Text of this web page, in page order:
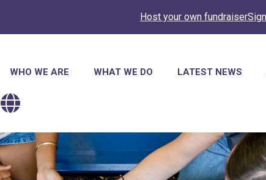
Host your own fundraiser
Main
navigation
WHO WE ARE WHAT WE DO LATEST NEWS